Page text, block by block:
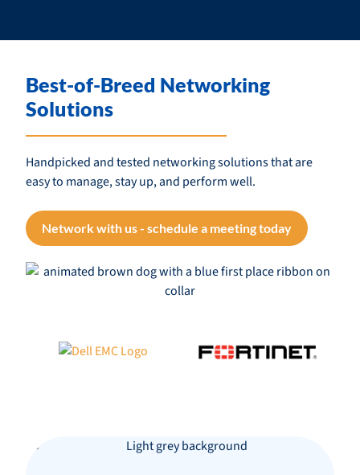
Best-of-Breed Networking
Solutions
Handpicked and tested networking solutions that are
easy to manage, stay up, and perform well.
Network with us - schedule a meeting today